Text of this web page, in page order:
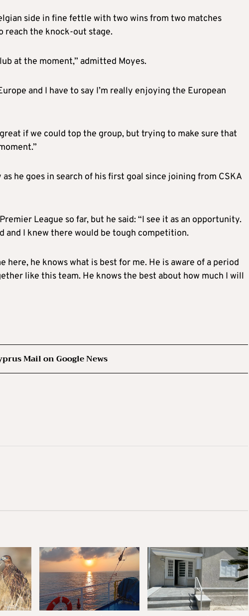
side in fine fettle with two wins from two matches
reach the knock-out stage.
at the moment,” admitted Moyes.
and I have to say I’m really enjoying the European
if we could top the group, but trying to make sure that
he goes in search of his first goal since joining from CSKA
League so far, but he said: “I see it as an opportunity.
and I knew there would be tough competition.
here, he knows what is best for me. He is aware of a period
like this team. He knows the best about how much I will
Mail on Google News